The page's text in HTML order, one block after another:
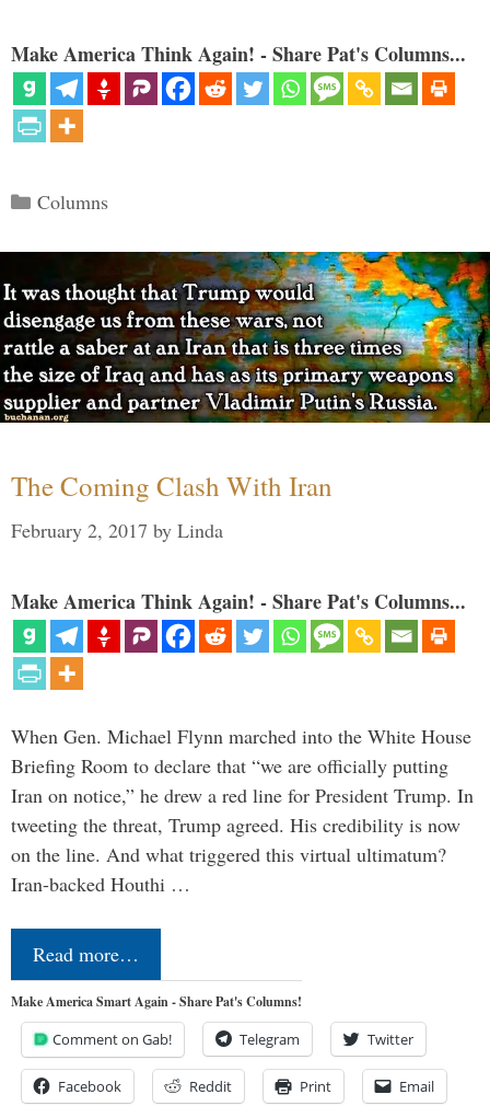
Make America Think Again! - Share Pat's Columns...
Categories
Columns
The Coming Clash With Iran
February 2, 2017 by Linda
Make America Think Again! - Share Pat's Columns...
When Gen. Michael Flynn marched into the White House
Briefing Room to declare that “we are officially putting
Iran on notice,” he drew a red line for President Trump. In
tweeting the threat, Trump agreed. His credibility is now
on the line. And what triggered this virtual ultimatum?
Iran-backed Houthi …
Read more…
Make America Smart Again - Share Pat's Columns!
Comment on Gab! Telegram Twitter
Facebook Reddit Print Email